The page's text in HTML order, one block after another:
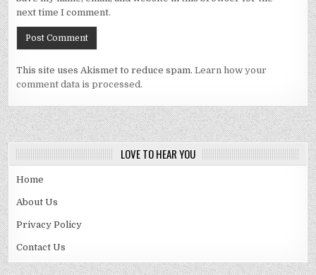
next time I comment.
This site uses Akismet to reduce spam.Learn how your
comment data is processed.
LOVE TO HEAR YOU
Home
About Us
Privacy Policy
Contact Us